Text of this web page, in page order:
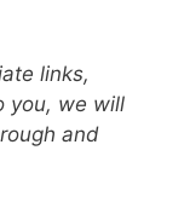
links,
you, we will
and